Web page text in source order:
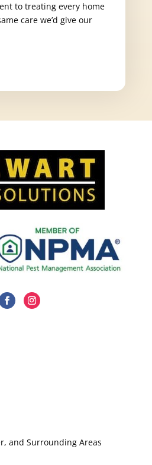
to treating every home
care we’d give our
and Surrounding Areas